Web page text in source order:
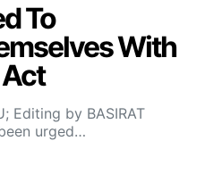
To
With
Editing by BASIRAT
urged…